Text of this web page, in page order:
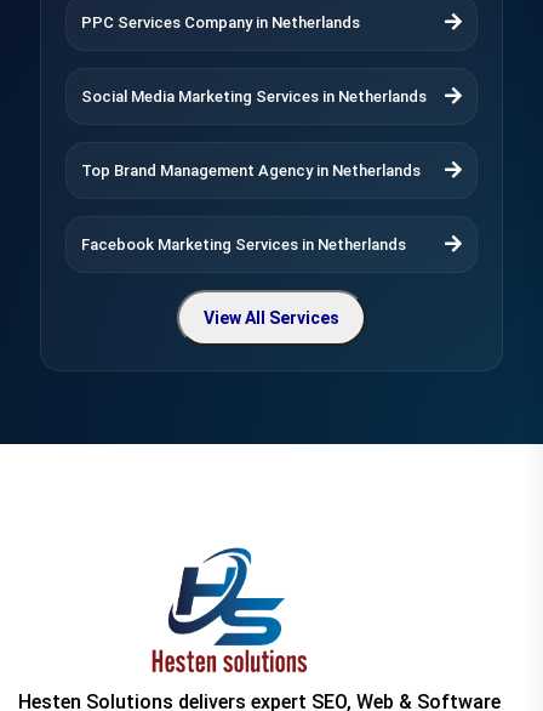
PPC Services Company in Netherlands
Social Media Marketing Services in Netherlands
Top Brand Management Agency in Netherlands
Facebook Marketing Services in Netherlands
View All Services
Hesten Solutions delivers expert SEO, Web & Software